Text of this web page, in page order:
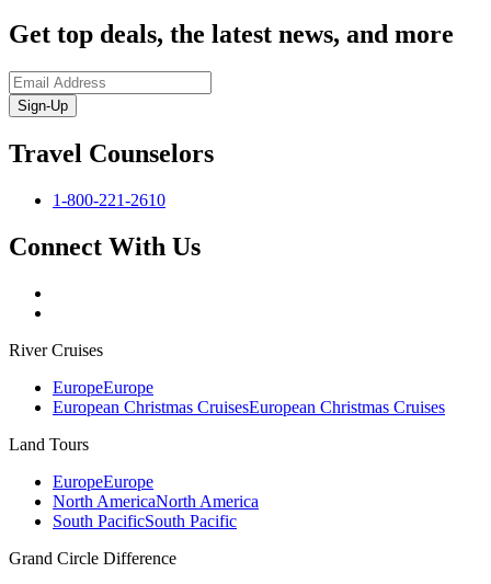
Get top deals, the latest news, and more
Sign-Up
Travel Counselors
1-800-221-2610
Connect With Us
River Cruises
EuropeEurope
European Christmas CruisesEuropean Christmas Cruises
Land Tours
EuropeEurope
North AmericaNorth America
South PacificSouth Pacific
Grand Circle Difference